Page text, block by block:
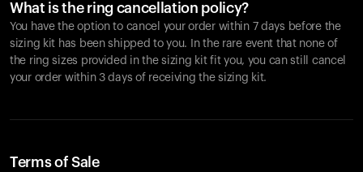
What is the ring cancellation policy?
You have the option to cancel your order within 7 days before the
sizing kit has been shipped to you. In the rare event that none of
the ring sizes provided in the sizing kit fit you, you can still cancel
your order within 3 days of receiving the sizing kit.
Terms of Sale